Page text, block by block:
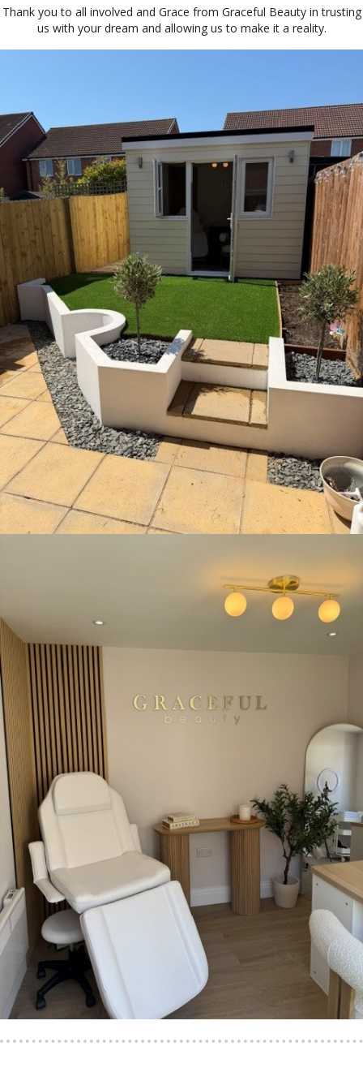
Thank you to all involved and Grace from Graceful Beauty in trusting
us with your dream and allowing us to make it a reality.